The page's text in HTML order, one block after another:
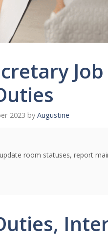
Job
2023 byAugustine
room statuses, report